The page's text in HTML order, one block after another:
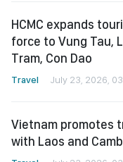
HCMC expands
force to Vung Tau,
Tram, Con Dao
Travel July 23, 2026,
Vietnam promotes
with Laos and